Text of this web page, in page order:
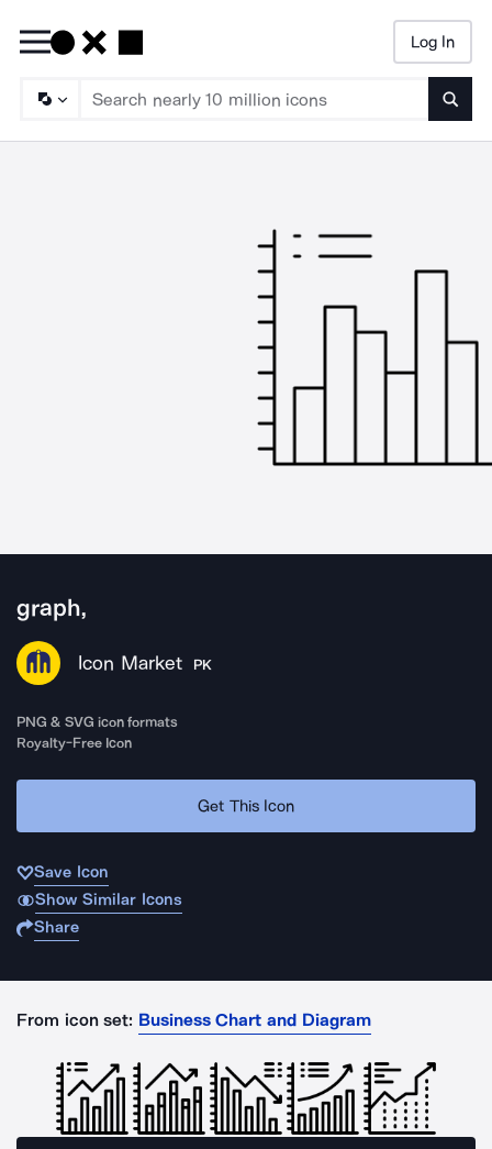
Log In
graph,
Icon Market PK
PNG & SVG icon formats
Royalty-Free Icon
Get This Icon
Save Icon
Show Similar Icons
Share
From icon set: Business Chart and Diagram